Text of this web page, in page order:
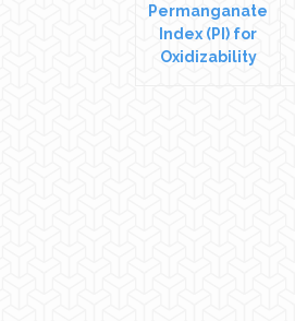
Permanganate
Index (PI) for
Oxidizability